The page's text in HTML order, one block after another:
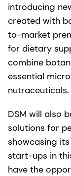
introducing
created with
to-market
for dietary
combine
essential
nutraceuticals.
DSM will also
solutions for
showcasing
start-ups in
have the